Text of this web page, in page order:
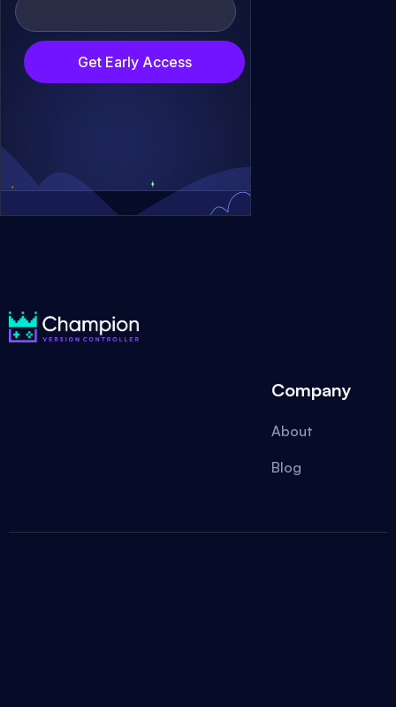
Get Early Access
Company
About
Blog